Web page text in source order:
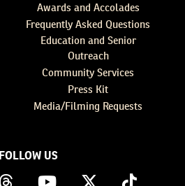
Awards and Accolades
Frequently Asked Questions
Education and Senior
Outreach
Community Services
Press Kit
Media/Filming Requests
FOLLOW US